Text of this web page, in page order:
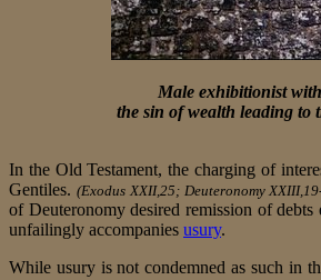
Male exhibitionist
the sin of wealth leading to
In the Old Testament, the charging of
Gentiles. (Exodus XXII,25; Deuteronomy
of Deuteronomy desired remission of
unfailingly accompanies usury.
While usury is not condemned as such in